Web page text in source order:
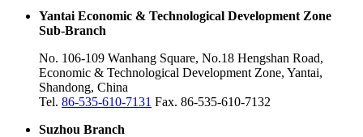
Yantai Economic & Technological Development Zone
Sub-Branch
No. 106-109 Wanhang Square, No.18 Hengshan Road,
Economic & Technological Development Zone, Yantai,
Shandong, China
Tel. 86-535-610-7131 Fax. 86-535-610-7132
Suzhou Branch